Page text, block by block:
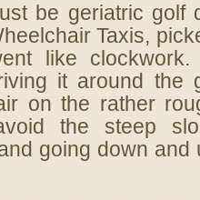
be geriatric golf
Taxis,
like clockwork.
it around the
on the rather
the steep
going down and